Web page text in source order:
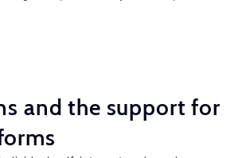
and the support for